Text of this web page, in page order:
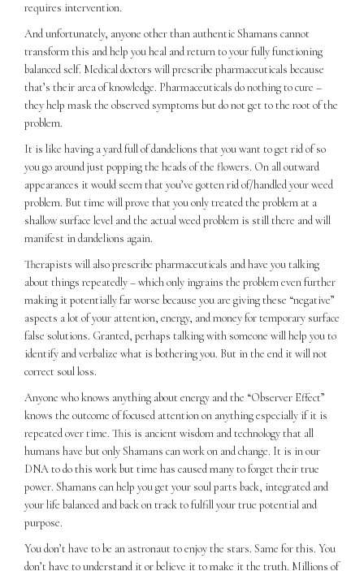
requires intervention.
And unfortunately, anyone other than authentic Shamans cannot
transform this and help you heal and return to your fully functioning
balanced self. Medical doctors will prescribe pharmaceuticals because
that’s their area of knowledge. Pharmaceuticals do nothing to cure –
they help mask the observed symptoms but do not get to the root of the
problem.
It is like having a yard full of dandelions that you want to get rid of so
you go around just popping the heads of the flowers. On all outward
appearances it would seem that you’ve gotten rid of/handled your weed
problem. But time will prove that you only treated the problem at a
shallow surface level and the actual weed problem is still there and will
manifest in dandelions again.
Therapists will also prescribe pharmaceuticals and have you talking
about things repeatedly – which only ingrains the problem even further
making it potentially far worse because you are giving these “negative”
aspects a lot of your attention, energy, and money for temporary surface
false solutions. Granted, perhaps talking with someone will help you to
identify and verbalize what is bothering you. But in the end it will not
correct soul loss.
Anyone who knows anything about energy and the “Observer Effect”
knows the outcome of focused attention on anything especially if it is
repeated over time. This is ancient wisdom and technology that all
humans have but only Shamans can work on and change. It is in our
DNA to do this work but time has caused many to forget their true
power. Shamans can help you get your soul parts back, integrated and
your life balanced and back on track to fulfill your true potential and
purpose.
You don’t have to be an astronaut to enjoy the stars. Same for this. You
don’t have to understand it or believe it to make it the truth. Millions of